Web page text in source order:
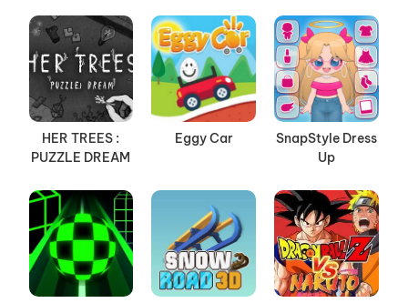
HER TREES :
PUZZLE DREAM
Eggy Car
SnapStyle Dress
Up